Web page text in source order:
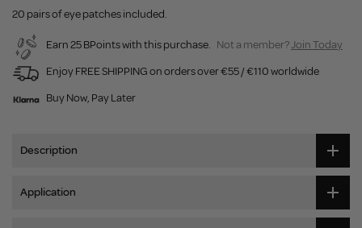
20 pairs of eye patches included.
Earn 25 BPoints with this purchase. Not a member?Join Today
Enjoy FREE SHIPPING on orders over €55 / €110 worldwide
Buy Now, Pay Later
Description
Application